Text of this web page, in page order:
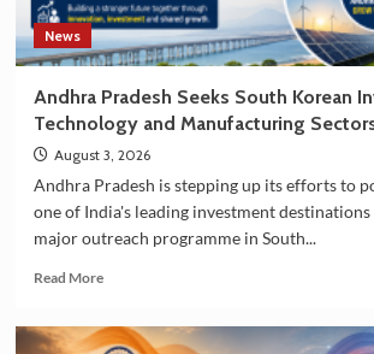
News
Andhra Pradesh Seeks South Korean
Technology and Manufacturing
August 3, 2026
Andhra Pradesh is stepping up its efforts to
one of India's leading investment
major outreach programme in South...
Read MoreRead
Andhra